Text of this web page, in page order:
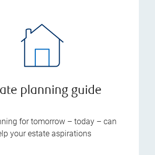
planning guide
for tomorrow – today – can
your estate aspirations